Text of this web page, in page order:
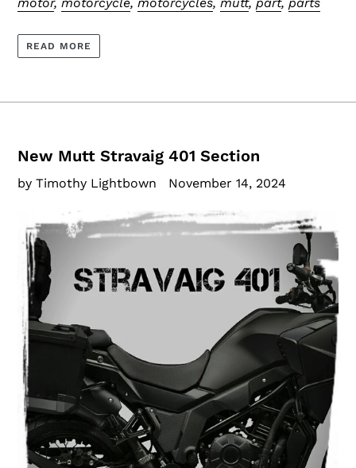
READ MORE
New Mutt Stravaig 401 Section
by Timothy Lightbown November 14, 2024